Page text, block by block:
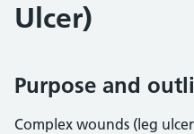
Ulcer)
Purpose and
Complex wounds (leg